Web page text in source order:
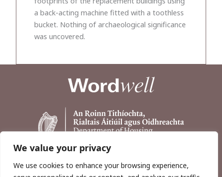
We value your privacy
We use cookies to enhance your browsing experience,
a back-acting machine fitted with a toothless
bucket. Nothing of archaeological significance
was uncovered.